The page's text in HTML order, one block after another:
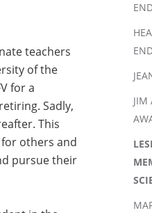
teachers
of the
for a
Sadly,
This
others and
pursue their
JIM